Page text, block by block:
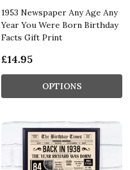
1953 Newspaper Any Age Any
Year You Were Born Birthday
Facts Gift Print
£14.95
OPTIONS